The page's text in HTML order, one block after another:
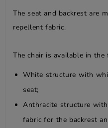
The seat and backrest are
repellent fabric.
The chair is available in
White structure with
seat;
Anthracite structure
fabric for the backrest